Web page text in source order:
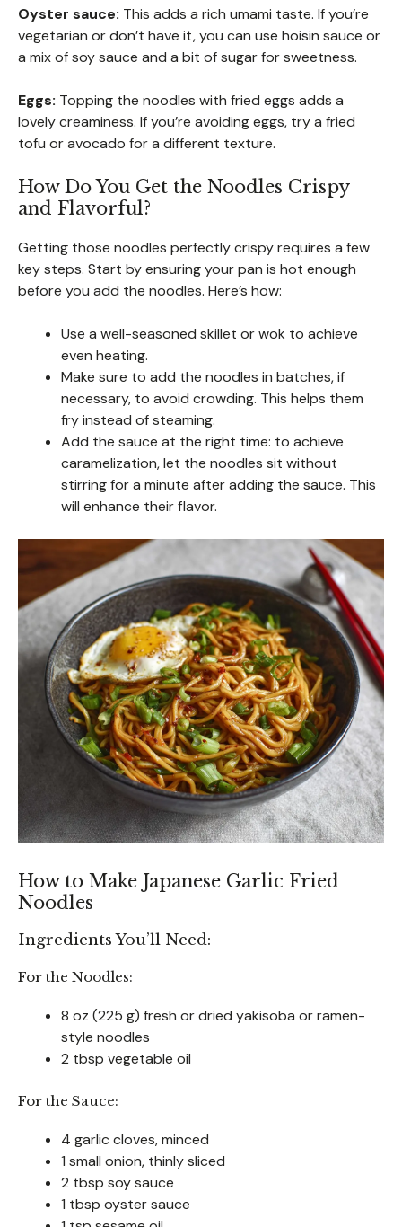
Oyster sauce: This adds a rich umami taste. If you’re
vegetarian or don’t have it, you can use hoisin sauce or
a mix of soy sauce and a bit of sugar for sweetness.
Eggs: Topping the noodles with fried eggs adds a
lovely creaminess. If you’re avoiding eggs, try a fried
tofu or avocado for a different texture.
How Do You Get the Noodles Crispy
and Flavorful?
Getting those noodles perfectly crispy requires a few
key steps. Start by ensuring your pan is hot enough
before you add the noodles. Here’s how:
Use a well-seasoned skillet or wok to achieve
even heating.
Make sure to add the noodles in batches, if
necessary, to avoid crowding. This helps them
fry instead of steaming.
Add the sauce at the right time: to achieve
caramelization, let the noodles sit without
stirring for a minute after adding the sauce. This
will enhance their flavor.
How to Make Japanese Garlic Fried
Noodles
Ingredients You’ll Need:
For the Noodles:
8 oz (225 g) fresh or dried yakisoba or ramen-
style noodles
2 tbsp vegetable oil
For the Sauce:
4 garlic cloves, minced
1 small onion, thinly sliced
2 tbsp soy sauce
1 tbsp oyster sauce